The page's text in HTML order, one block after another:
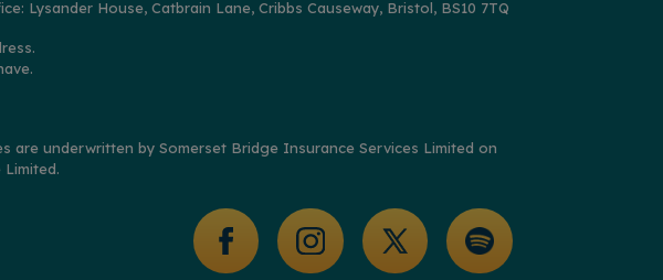
Lysander House, Catbrain Lane, Cribbs Causeway, Bristol, BS10 7TQ
are underwritten by Somerset Bridge Insurance Services Limited on